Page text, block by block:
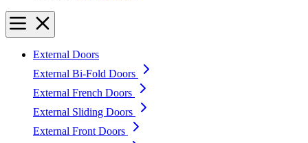
External Doors
External Bi-Fold Doors
External French Doors
External Sliding Doors
External Front Doors